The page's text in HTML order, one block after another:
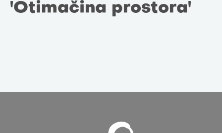
'Otimačina prostora'